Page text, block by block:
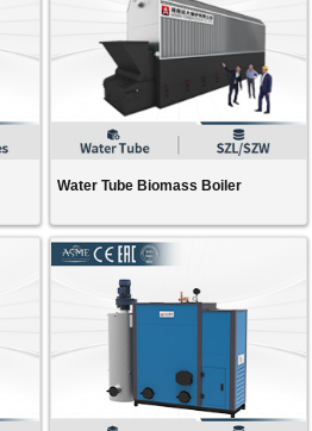
Water Tube Biomass Boiler